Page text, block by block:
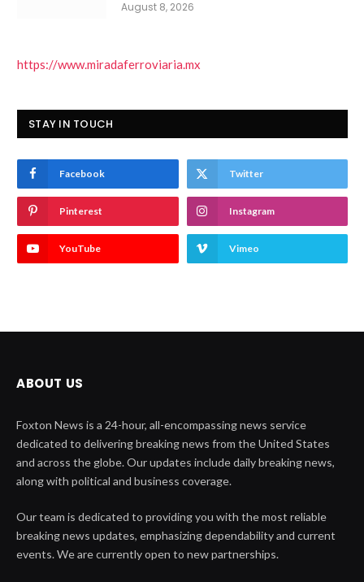
August 8, 2026
https://www.miradaferroviaria.mx
STAY IN TOUCH
Facebook Twitter
Pinterest Instagram
YouTube Vimeo
ABOUT US
Foxton News is a 24-hour, all-encompassing news service
dedicated to delivering breaking news from the United States
and across the globe. Our updates include daily breaking news,
along with political and business coverage.
Our team is dedicated to providing you with the most reliable
breaking news updates, emphasizing dependability and current
events. We are currently open to new partnerships.